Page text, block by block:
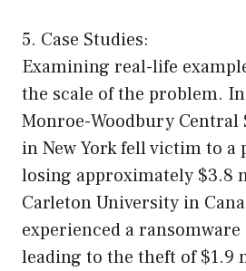
5. Case Studies:
Examining real-life
the scale of the problem.
Monroe-Woodbury
in New York fell victim to a
losing approximately $3.8
Carleton University in
experienced a
leading to the theft of $1.9